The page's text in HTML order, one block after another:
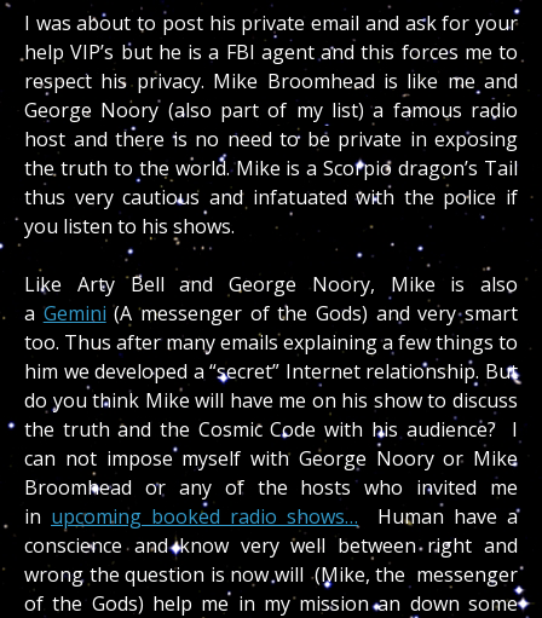
I was about to post his private email and ask for your
help VIP’s but he is a FBI agent and this forces me to
respect his privacy. Mike Broomhead is like me and
George Noory (also part of my list) a famous radio
host and there is no need to be private in exposing
the truth to the world. Mike is a Scorpio dragon’s Tail
thus very cautious and infatuated with the police if
you listen to his shows.
Like Arty Bell and George Noory, Mike is also
a Gemini (A messenger of the Gods) and very smart
too. Thus after many emails explaining a few things to
him we developed a “secret” Internet relationship. But
do you think Mike will have me on his show to discuss
the truth and the Cosmic Code with his audience? I
can not impose myself with George Noory or Mike
Broomhead or any of the hosts who invited me
in upcoming booked radio shows… Human have a
conscience and know very well between right and
wrong the question is now will (Mike, the messenger
of the Gods) help me in my mission an down some